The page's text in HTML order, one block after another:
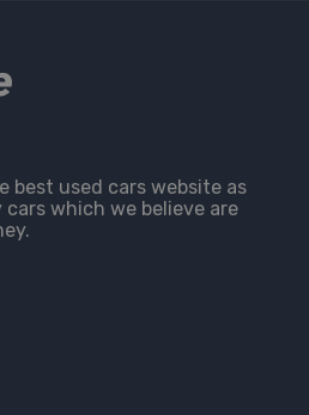
best used cars website as
which we believe are